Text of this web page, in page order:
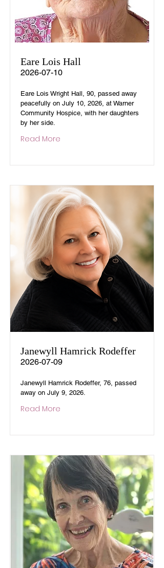
Eare Lois Hall
2026-07-10
Eare Lois Wright Hall, 90, passed away
peacefully on July 10, 2026, at Warner
Community Hospice, with her daughters
by her side.
Read More
Janewyll Hamrick Rodeffer
2026-07-09
Janewyll Hamrick Rodeffer, 76, passed
away on July 9, 2026.
Read More